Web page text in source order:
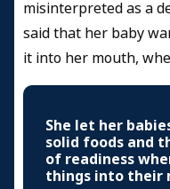
misinterpreted as a
said that her baby
it into her mouth,
She let her
solid foods and
of readiness
things into their